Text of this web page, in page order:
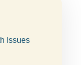
Issues